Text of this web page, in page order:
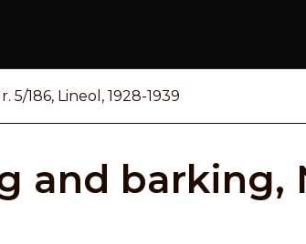
186, Lineol, 1928-1939
and barking,